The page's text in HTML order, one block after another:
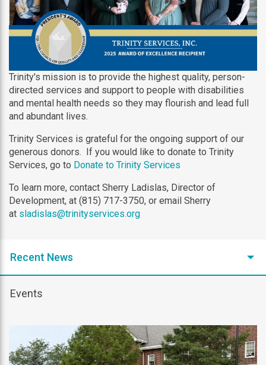
Trinity's mission is to provide the highest quality, person-
directed services and support to people with disabilities
and mental health needs so they may flourish and lead full
and abundant lives.
Trinity Services is grateful for the ongoing support of our
generous donors. If you would like to donate to Trinity
Services, go to Donate to Trinity Services
To learn more, contact Sherry Ladislas, Director of
Development, at (815) 717-3750, or email Sherry
at sladislas@trinityservices.org
Recent News
Events